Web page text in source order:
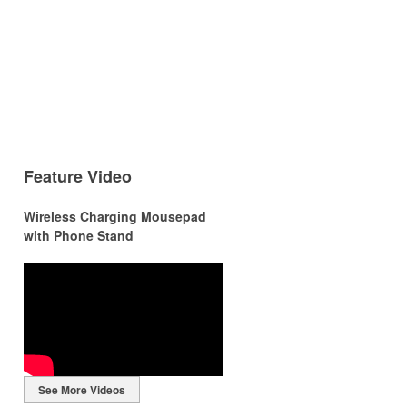
Feature Video
Wireless Charging Mousepad
with Phone Stand
See More Videos